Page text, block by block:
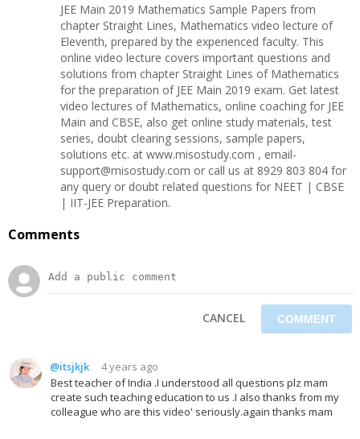
JEE Main 2019 Mathematics Sample Papers from
chapter Straight Lines, Mathematics video lecture of
Eleventh, prepared by the experienced faculty. This
online video lecture covers important questions and
solutions from chapter Straight Lines of Mathematics
for the preparation of JEE Main 2019 exam. Get latest
video lectures of Mathematics, online coaching for JEE
Main and CBSE, also get online study materials, test
series, doubt clearing sessions, sample papers,
solutions etc. at www.misostudy.com , email-
support@misostudy.com or call us at 8929 803 804 for
any query or doubt related questions for NEET | CBSE
| IIT-JEE Preparation.
Comments
CANCEL
@itsjkjk
4 years ago
Best teacher of India .I understood all questions plz mam
create such teaching education to us .I also thanks from my
colleague who are this video' seriously.again thanks mam